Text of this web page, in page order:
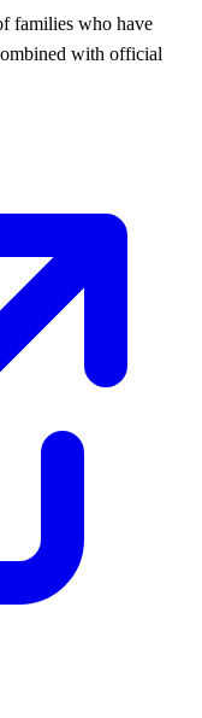
families who have
with official